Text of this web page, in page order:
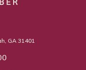
GA 31401